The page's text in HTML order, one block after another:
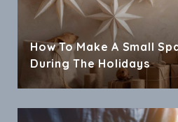
How To Make A Small
During The Holidays